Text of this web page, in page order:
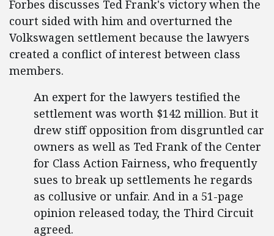
Forbes discusses Ted Frank's victory when the
court sided with him and overturned the
Volkswagen settlement because the lawyers
created a conflict of interest between class
members.
An expert for the lawyers testified the
settlement was worth $142 million. But it
drew stiff opposition from disgruntled car
owners as well as Ted Frank of the Center
for Class Action Fairness, who frequently
sues to break up settlements he regards
as collusive or unfair. And in a 51-page
opinion released today, the Third Circuit
agreed.